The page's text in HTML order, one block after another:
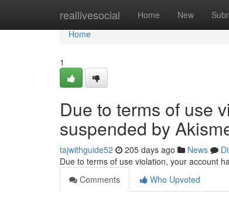
reallivesocial Home New
Home
Home
1
Due to terms of use
suspended by
tajwithguide52 205 days ago News
Due to terms of use violation, your account
Comments
Who Upvoted